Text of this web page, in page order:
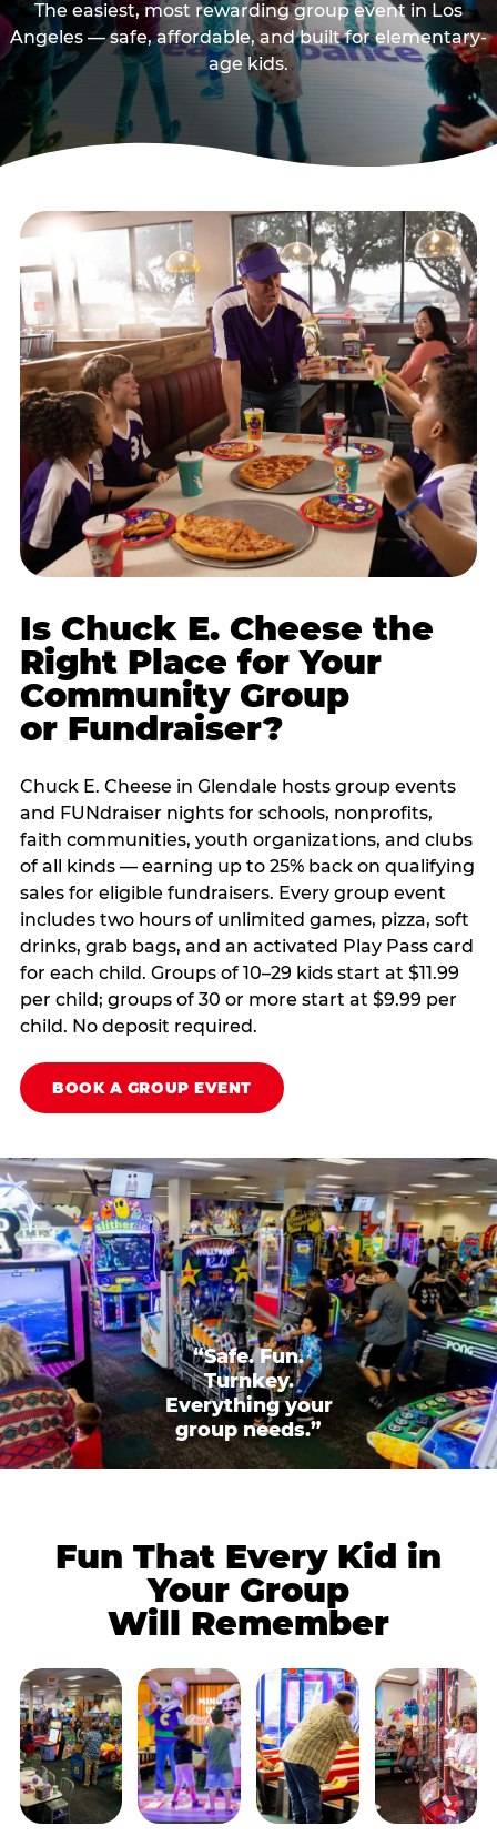
The easiest, most rewarding group event in Los
Angeles — safe, affordable, and built for elementary-
age kids.
Is Chuck E. Cheese the
Right Place for Your
Community Group
or Fundraiser?
Chuck E. Cheese in Glendale hosts group events
and FUNdraiser nights for schools, nonprofits,
faith communities, youth organizations, and clubs
of all kinds — earning up to 25% back on qualifying
sales for eligible fundraisers. Every group event
includes two hours of unlimited games, pizza, soft
drinks, grab bags, and an activated Play Pass card
for each child. Groups of 10–29 kids start at $11.99
per child; groups of 30 or more start at $9.99 per
child. No deposit required.
BOOK A GROUP EVENT
“Safe. Fun.
Turnkey.
Everything your
group needs.”
Fun That Every Kid in
Your Group
Will Remember